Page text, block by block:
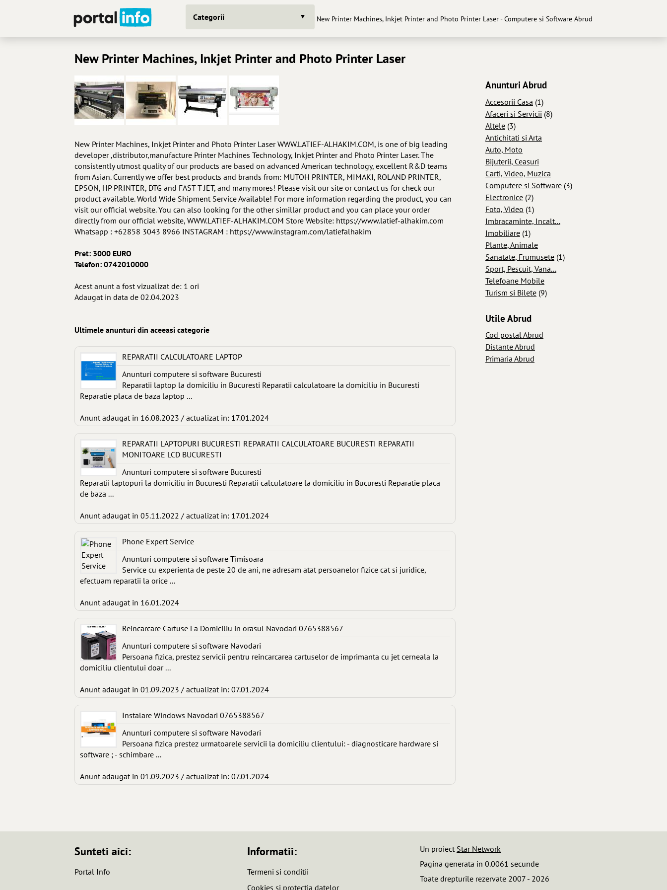
Categorii New Printer Machines, Inkjet Printer and Photo Printer Laser - Computere si Software Abrud
New Printer Machines, Inkjet Printer and Photo Printer Laser
New Printer Machines, Inkjet Printer and Photo Printer Laser WWW.LATIEF-ALHAKIM.COM, is one of big leading
developer ,distributor,manufacture Printer Machines Technology, Inkjet Printer and Photo Printer Laser. The
consistently utmost quality of our products are based on advanced American technology, excellent R&D teams
from Asian. Currently we offer best products and brands from: MUTOH PRINTER, MIMAKI, ROLAND PRINTER,
EPSON, HP PRINTER, DTG and FAST T JET, and many mores! Please visit our site or contact us for check our
product available. World Wide Shipment Service Available! For more information regarding the product, you can
visit our official website. You can also looking for the other simillar product and you can place your order
directly from our official website, WWW.LATIEF-ALHAKIM.COM Store Website: https://www.latief-alhakim.com
Whatsapp : +62858 3043 8966 INSTAGRAM : https://www.instagram.com/latiefalhakim
Pret: 3000 EURO
Telefon: 0742010000
Acest anunt a fost vizualizat de: 1 ori
Adaugat in data de 02.04.2023
Ultimele anunturi din aceeasi categorie
REPARATII CALCULATOARE LAPTOP
Anunturi computere si software Bucuresti
Reparatii laptop la domiciliu in Bucuresti Reparatii calculatoare la domiciliu in Bucuresti
Reparatie placa de baza laptop ...
Anunt adaugat in 16.08.2023 / actualizat in: 17.01.2024
REPARATII LAPTOPURI BUCURESTI REPARATII CALCULATOARE BUCURESTI REPARATII
MONITOARE LCD BUCURESTI
Anunturi computere si software Bucuresti
Reparatii laptopuri la domiciliu in Bucuresti Reparatii calculatoare la domiciliu in Bucuresti Reparatie placa
de baza ...
Anunt adaugat in 05.11.2022 / actualizat in: 17.01.2024
Phone Expert Service
Anunturi computere si software Timisoara
Service cu experienta de peste 20 de ani, ne adresam atat persoanelor fizice cat si juridice,
efectuam reparatii la orice ...
Anunt adaugat in 16.01.2024
Reincarcare Cartuse La Domiciliu in orasul Navodari 0765388567
Anunturi computere si software Navodari
Persoana fizica, prestez servicii pentru reincarcarea cartuselor de imprimanta cu jet cerneala la
domiciliu clientului doar ...
Anunt adaugat in 01.09.2023 / actualizat in: 07.01.2024
Instalare Windows Navodari 0765388567
Anunturi computere si software Navodari
Persoana fizica prestez urmatoarele servicii la domiciliu clientului: - diagnosticare hardware si
software ; - schimbare ...
Anunt adaugat in 01.09.2023 / actualizat in: 07.01.2024
Anunturi Abrud
Accesorii Casa (1)
Afaceri si Servicii (8)
Altele (3)
Antichitati si Arta
Auto, Moto
Bijuterii, Ceasuri
Carti, Video, Muzica
Computere si Software (3)
Electronice (2)
Foto, Video (1)
Imbracaminte, Incalt...
Imobiliare (1)
Plante, Animale
Sanatate, Frumusete (1)
Sport, Pescuit, Vana...
Telefoane Mobile
Turism si Bilete (9)
Utile Abrud
Cod postal Abrud
Distante Abrud
Primaria Abrud
Sunteti aici:
Portal Info
Informatii:
Termeni si conditii
Cookies si protectia datelor
Un proiect Star Network
Pagina generata in 0.0061 secunde
Toate drepturile rezervate 2007 - 2026